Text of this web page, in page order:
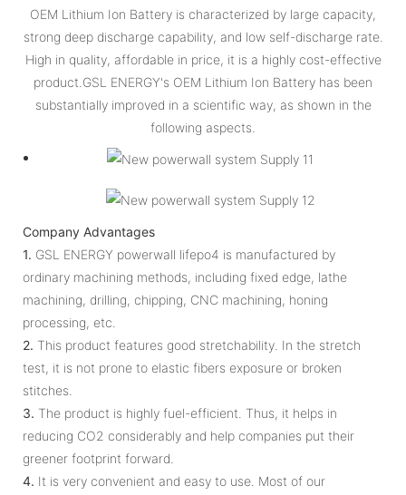
OEM Lithium Ion Battery is characterized by large capacity,
strong deep discharge capability, and low self-discharge rate.
High in quality, affordable in price, it is a highly cost-effective
product.GSL ENERGY's OEM Lithium Ion Battery has been
substantially improved in a scientific way, as shown in the
following aspects.
Company Advantages
1. GSL ENERGY powerwall lifepo4 is manufactured by
ordinary machining methods, including fixed edge, lathe
machining, drilling, chipping, CNC machining, honing
processing, etc.
2. This product features good stretchability. In the stretch
test, it is not prone to elastic fibers exposure or broken
stitches.
3. The product is highly fuel-efficient. Thus, it helps in
reducing CO2 considerably and help companies put their
greener footprint forward.
4. It is very convenient and easy to use. Most of our